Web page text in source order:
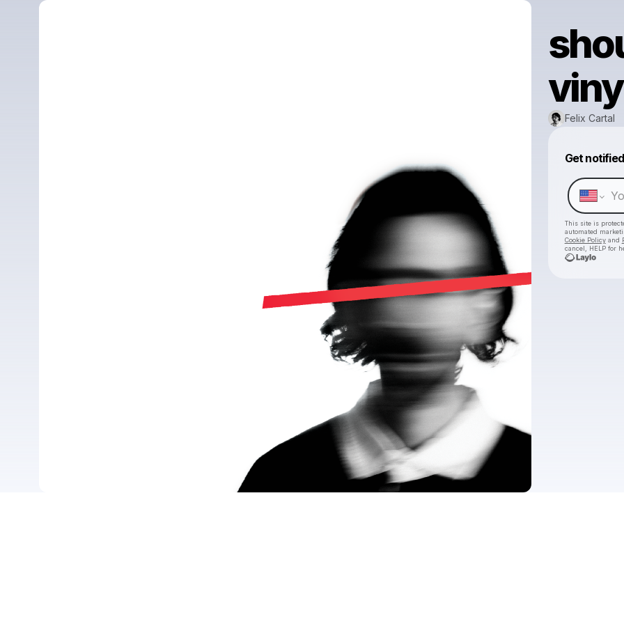
Felix Cartal
Get notified
This site is
automated
Cookie Policyand
cancel, HELP for